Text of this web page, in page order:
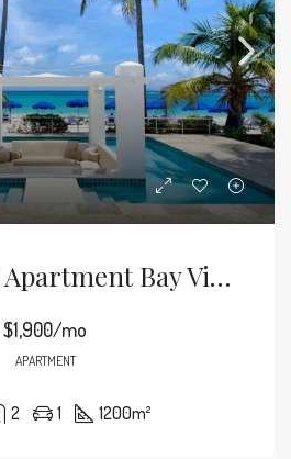
Comfortable Apartment Bay View
$1,900/mo
APARTMENT
2 1 1200m²